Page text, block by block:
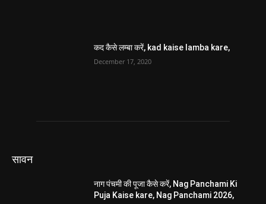
कद कैसे लम्बा करें, kad kaise lamba kare,
December 17, 2020
सावन
नाग पंचमी की पूजा कैसे करें, Nag Panchami Ki
Puja Kaise kare, Nag Panchami 2026,